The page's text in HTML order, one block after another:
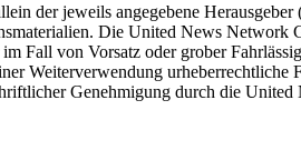
der jeweils angegebene
Die United News Network
im Fall von Vorsatz oder grober
Weiterverwendung urheberrechtliche
Genehmigung durch die